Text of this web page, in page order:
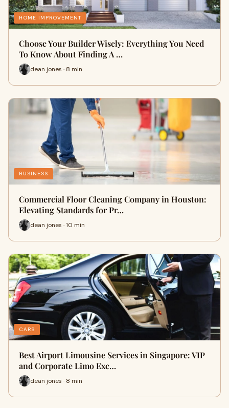
HOME IMPROVEMENT
Choose Your Builder Wisely: Everything You Need
To Know About Finding A …
dean jones · 8 min
BUSINESS
Commercial Floor Cleaning Company in Houston:
Elevating Standards for Pr…
dean jones · 10 min
CARS
Best Airport Limousine Services in Singapore: VIP
and Corporate Limo Exc…
dean jones · 8 min